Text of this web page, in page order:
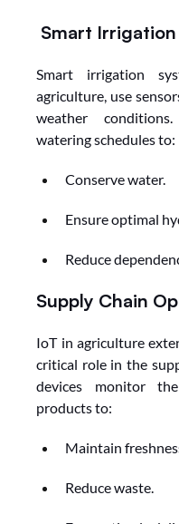
Smart Irrigation
Smart irrigation
agriculture, use
weather
watering schedules to:
Conserve water.
Ensure optimal
Reduce
Supply Chain
IoT in agriculture
critical role in the
devices monitor
products to:
Maintain
Reduce waste.